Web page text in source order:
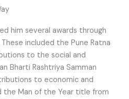
him several awards through
included the Pune Ratna
to the social and
Bharti Rashtriya Samman
to economic and
the Man of the Year title from